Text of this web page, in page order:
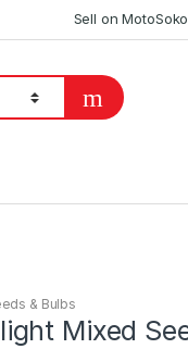
Sell on MotoSoko
& Bulbs
Mixed